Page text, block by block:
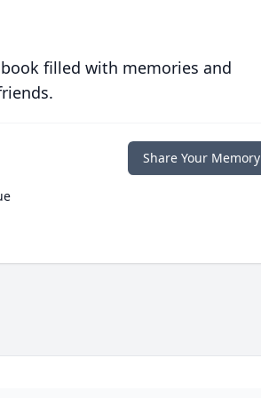
filled with memories and
Share Your Memory